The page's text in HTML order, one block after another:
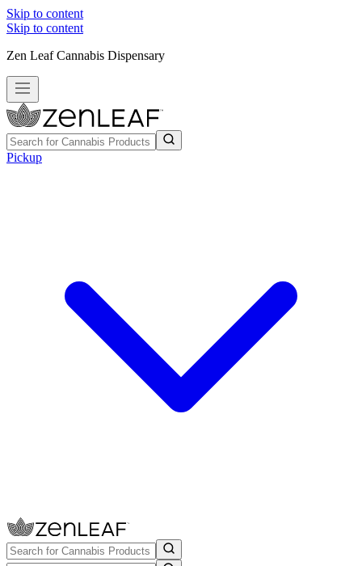
Skip to content
Skip to content
Zen Leaf Cannabis Dispensary
Pickup